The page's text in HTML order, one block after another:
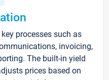
processes such as
invoicing,
The built-in yield
prices based on